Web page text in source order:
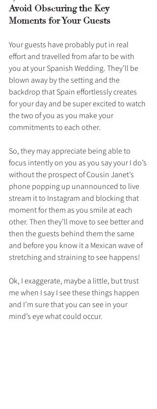
Avoid Obscuring the Key
Moments for Your Guests
Your guests have probably put in real
effort and travelled from afar to be with
you at your Spanish Wedding. They’ll be
blown away by the setting and the
backdrop that Spain effortlessly creates
for your day and be super excited to watch
the two of you as you make your
commitments to each other.
So, they may appreciate being able to
focus intently on you as you say your I do’s
without the prospect of Cousin Janet’s
phone popping up unannounced to live
stream it to Instagram and blocking that
moment for them as you smile at each
other. Then they’ll move to see better and
then the guests behind them the same
and before you know it a Mexican wave of
stretching and straining to see happens!
Ok, I exaggerate, maybe a little, but trust
me when I say I see these things happen
and I’m sure that you can see in your
mind’s eye what could occur.